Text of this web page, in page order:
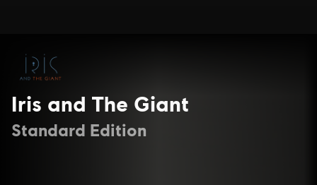
Iris and The Giant
Standard Edition